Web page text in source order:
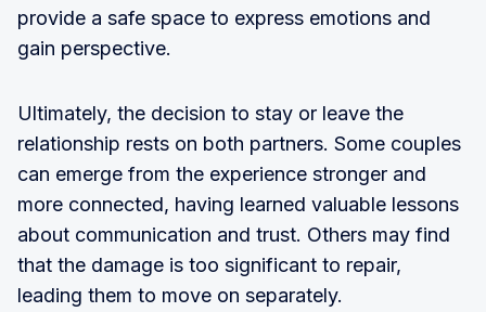
provide a safe space to express emotions and
gain perspective.
Ultimately, the decision to stay or leave the
relationship rests on both partners. Some couples
can emerge from the experience stronger and
more connected, having learned valuable lessons
about communication and trust. Others may find
that the damage is too significant to repair,
leading them to move on separately.